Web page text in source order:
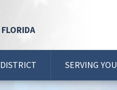
FLORIDA
DISTRICT SERVING YOU